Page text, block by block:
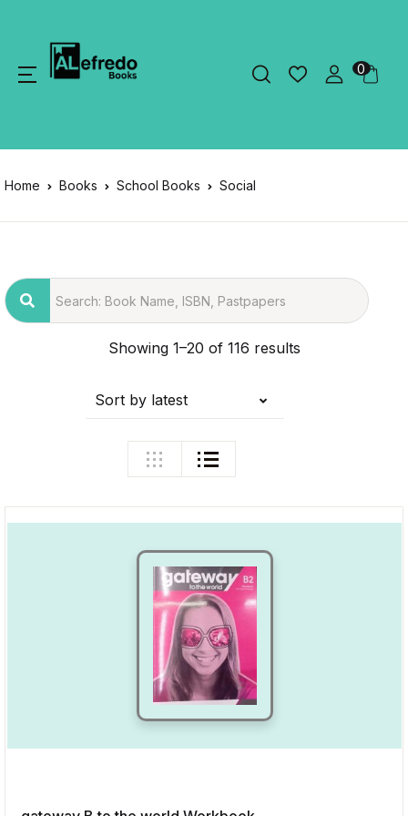
0
Home Books School Books Social
Showing 1–20 of 116 results
Sort by latest